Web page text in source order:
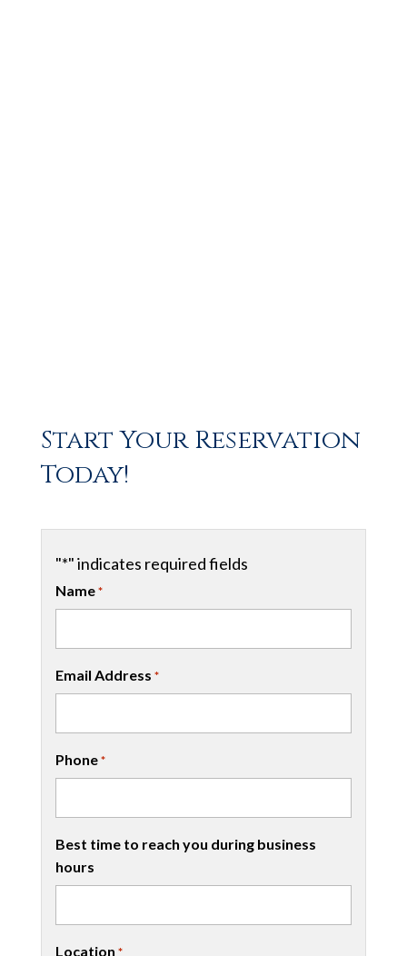
Start Your Reservation
Today!
"*" indicates required fields
Name *
Email Address *
Phone *
Best time to reach you during business
hours
Location *